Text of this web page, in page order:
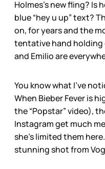
Holmes’s new fling?
blue “hey u up” text?
on, for years and the
tentative hand holding
and Emilio are
You know what I’ve
When Bieber Fever is
the “Popstar” video),
Instagram get much
she’s limited them
stunning shot from